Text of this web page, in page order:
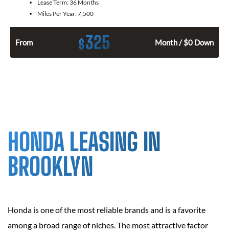
Lease Term: 36 Months
Miles Per Year:7,500
From $325 Month / $0 Down
HONDA LEASING IN
BROOKLYN
Honda is one of the most reliable brands and is a favorite
among a broad range of niches. The most attractive factor